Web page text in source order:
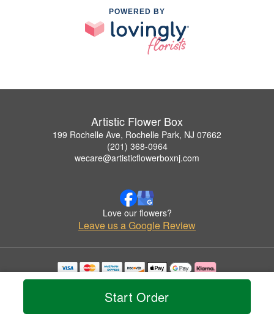
Start Order
POWERED BY
Artistic Flower Box
199 Rochelle Ave, Rochelle Park, NJ 07662
(201) 368-0964
wecare@artisticflowerboxnj.com
Love our flowers?
Leave us a Google Review
Copyrighted images herein are used with permission by Artistic Flower Box.
© 2026 All Rights Reserved.
Privacy Policy Accessibility Statement